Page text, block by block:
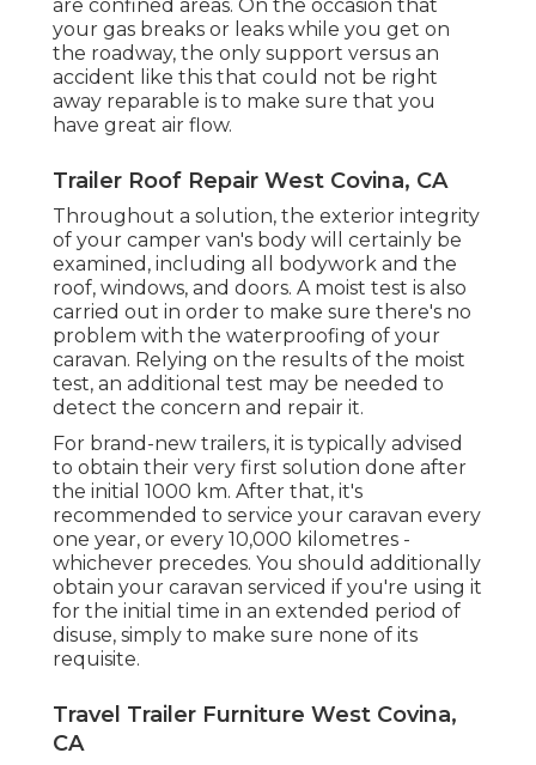
are confined areas. On the occasion that
your gas breaks or leaks while you get on
the roadway, the only support versus an
accident like this that could not be right
away reparable is to make sure that you
have great air flow.
Trailer Roof Repair West Covina, CA
Throughout a solution, the exterior integrity
of your camper van's body will certainly be
examined, including all bodywork and the
roof, windows, and doors. A moist test is also
carried out in order to make sure there's no
problem with the waterproofing of your
caravan. Relying on the results of the moist
test, an additional test may be needed to
detect the concern and repair it.
For brand-new trailers, it is typically advised
to obtain their very first solution done after
the initial 1000 km. After that, it's
recommended to service your caravan every
one year, or every 10,000 kilometres -
whichever precedes. You should additionally
obtain your caravan serviced if you're using it
for the initial time in an extended period of
disuse, simply to make sure none of its
requisite.
Travel Trailer Furniture West Covina,
CA